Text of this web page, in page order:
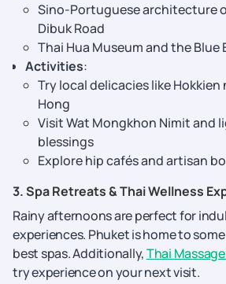
Sino-Portuguese architecture
Dibuk Road
Thai Hua Museum and the
Activities:
Try local delicacies like
Hong
Visit Wat Mongkhon Nimit and
blessings
Explore hip cafés and artisan
3. Spa Retreats & Thai Wellness
Rainy afternoons are perfect for
experiences. Phuket is home to
best spas. Additionally,Thai
try experience on your next visit.